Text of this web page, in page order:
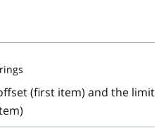
(first item) and the limit